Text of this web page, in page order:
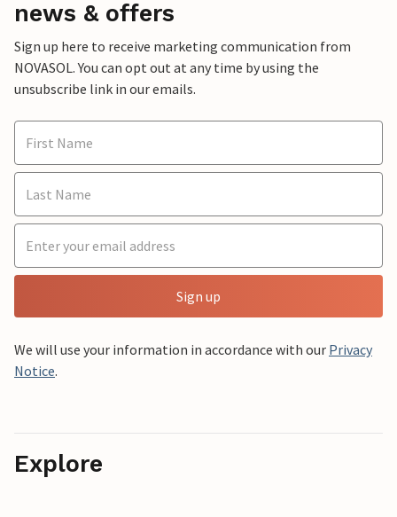
news & offers
Sign up here to receive marketing communication from
NOVASOL. You can opt out at any time by using the
unsubscribe link in our emails.
Sign up
We will use your information in accordance with our Privacy
Notice.
Explore